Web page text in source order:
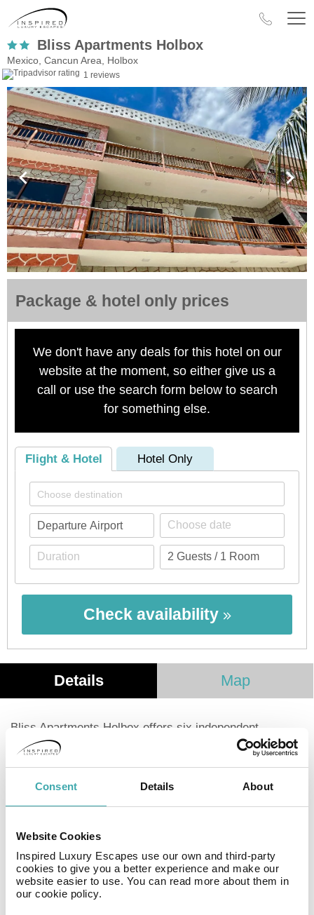
Consent Details About
Website Cookies
Inspired Luxury Escapes use our own and third-party
cookies to give you a better experience and make our
website easier to use. You can read more about them in
our cookie policy.
Bliss Apartments Holbox
Mexico, Cancun Area, Holbox
1 reviews
Package & hotel only prices
We don't have any deals for this hotel on our
website at the moment, so either give us a
call or use the search form below to search
for something else.
Flight & Hotel Hotel Only
Check availability
Details Map
Bliss Apartments Holbox offers six independent
apartments on the beautiful island of Holbox, just a
short walk from the beach and the town center. Perfect
apartments provide all the comforts of home with
exclusive services and amenities. Bliss Apartments
comfortably accommodate up to eight people in a single
unit. Located in a quiet area, it's ideal for an
unforgettable island getaway.